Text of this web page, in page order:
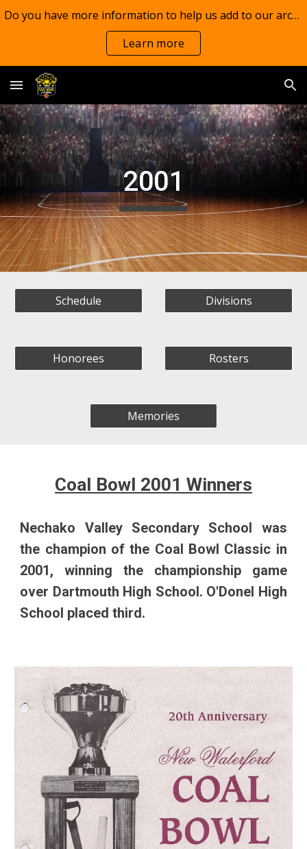
Skip to main content
Do you have more information to help us add to our archives?
Learn more
2001
Schedule Divisions
Honorees Rosters
Memories
Coal Bowl 2001 Winners
Nechako Valley Secondary School was
the champion of the Coal Bowl Classic in
2001, winning the championship game
over Dartmouth High School. O'Donel High
School placed third.